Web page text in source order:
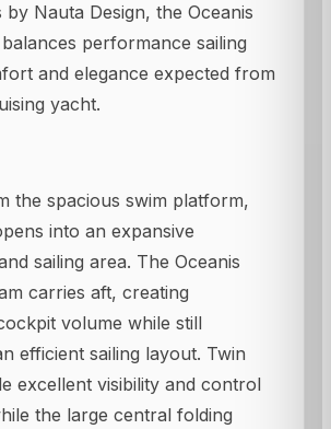
Nauta Design, the Oceanis
performance sailing
and elegance expected from
yacht.
the spacious swim platform,
into an expansive
sailing area. The Oceanis
carries aft, creating
volume while still
efficient sailing layout. Twin
excellent visibility and control
the large central folding